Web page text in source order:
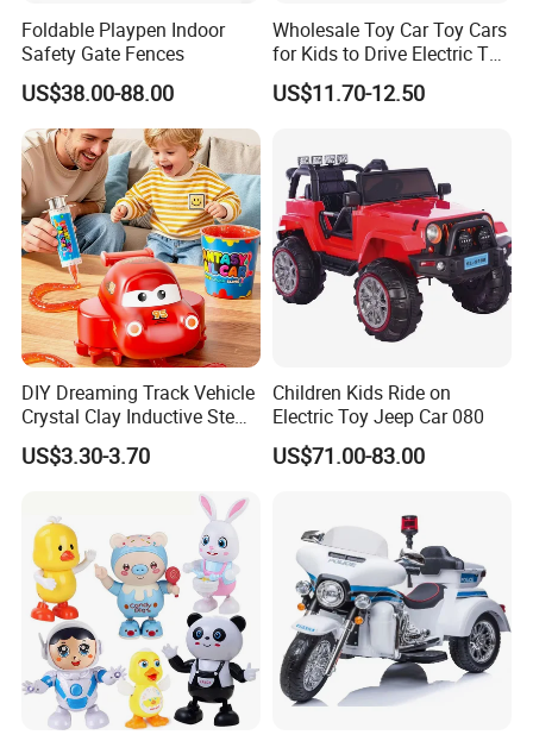
Foldable Playpen Indoor
Safety Gate Fences
US$38.00-88.00
Wholesale Toy Car Toy Cars
for Kids to Drive Electric Toy
Cars for Kids
US$11.70-12.50
DIY Dreaming Track Vehicle
Crystal Clay Inductive Stem
Educational Sensory Toy
Track Car for Children Gift
US$3.30-3.70
Children Kids Ride on
Electric Toy Jeep Car 080
US$71.00-83.00